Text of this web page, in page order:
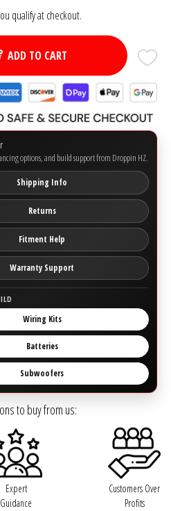
qualify at checkout.
ADD TO CART
options, and build support from Droppin HZ.
Shipping Info
Returns
Fitment Help
Warranty Support
Wiring Kits
Batteries
Subwoofers
to buy from us:
Expert
Guidance
Customers Over
Profits